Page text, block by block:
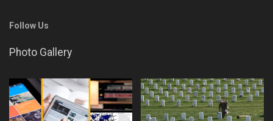
Follow Us
Photo Gallery